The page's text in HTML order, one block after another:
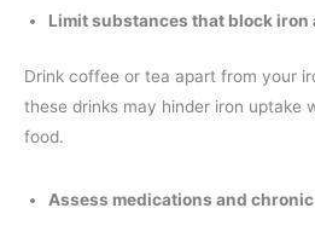
Limit substances that block iron
Drink coffee or tea apart from your
these drinks may hinder iron uptake
food.
Assess medications and